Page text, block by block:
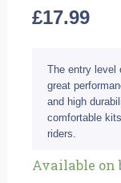
£17.99
The entry level
great
and high
comfortable
riders.
Available on